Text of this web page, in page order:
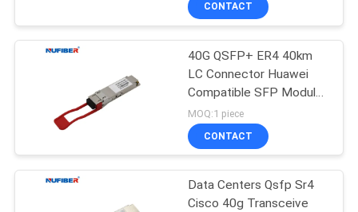
CONTACT
40G QSFP+ ER4 40km
LC Connector Huawei
Compatible SFP Module
1310nm
MOQ:1 piece
CONTACT
Data Centers Qsfp Sr4
Cisco 40g Transceive